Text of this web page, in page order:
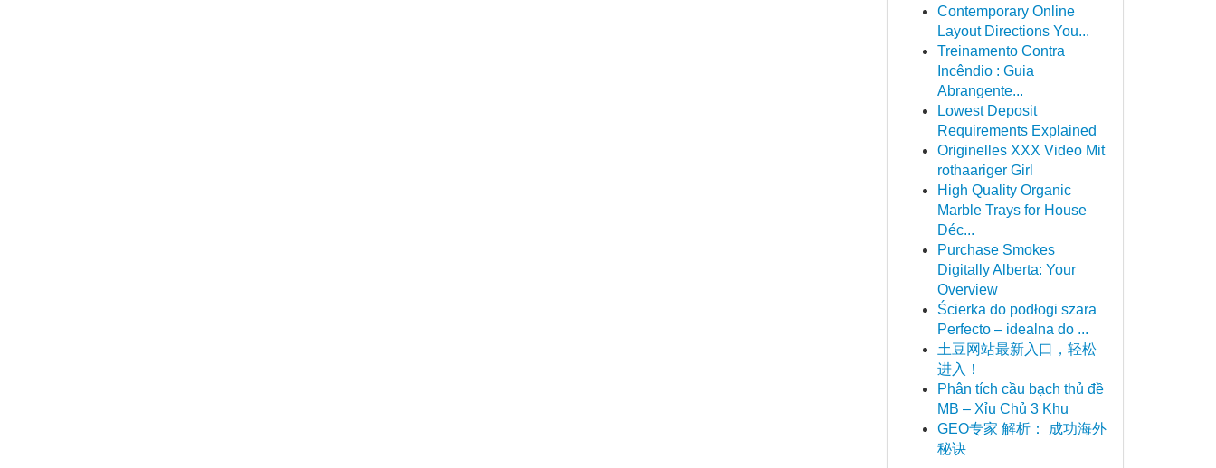
Contemporary Online
Layout Directions You...
Treinamento Contra
Incêndio : Guia
Abrangente...
Lowest Deposit
Requirements Explained
Originelles XXX Video Mit
rothaariger Girl
High Quality Organic
Marble Trays for House
Déc...
Purchase Smokes
Digitally Alberta: Your
Overview
Ścierka do podłogi szara
Perfecto – idealna do ...
土豆网站最新入口，轻松
进入！
Phân tích cầu bạch thủ đề
MB – Xỉu Chủ 3 Khu
GEO专家 解析： 成功海外
秘诀